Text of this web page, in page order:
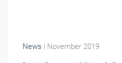
News | November 2019